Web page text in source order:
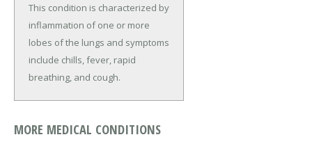
This condition is characterized by
inflammation of one or more
lobes of the lungs and symptoms
include chills, fever, rapid
breathing, and cough.
MORE MEDICAL CONDITIONS